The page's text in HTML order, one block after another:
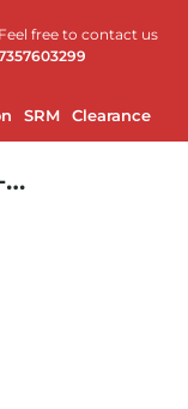
Feel free to contact us
SRM Clearance